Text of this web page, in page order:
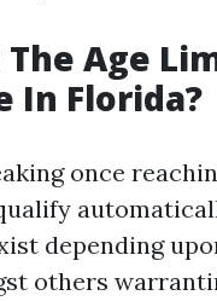
Age
In Florida?
once
depending
others